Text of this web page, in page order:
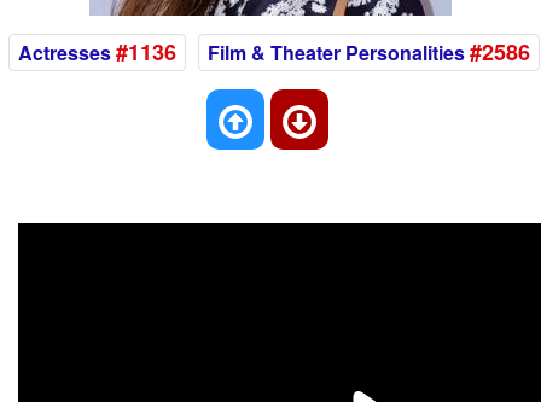
Actresses#1136 Film & Theater Personalities#2586